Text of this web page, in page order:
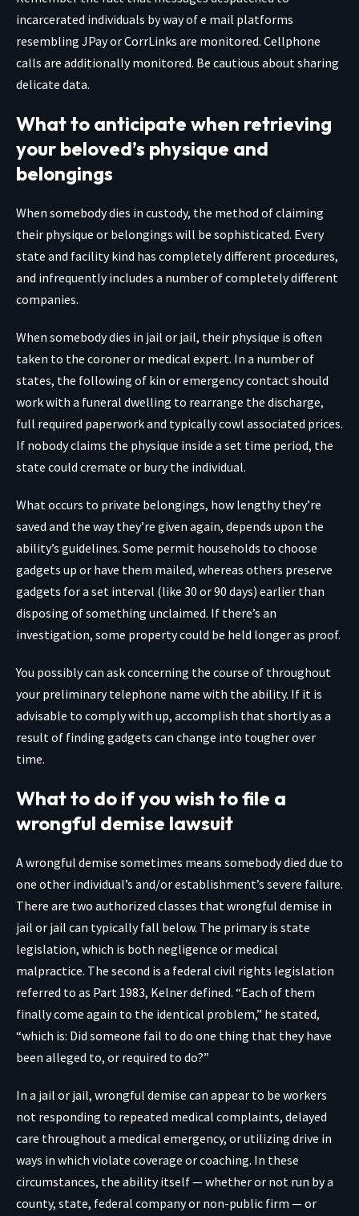
incarcerated individuals by way of e mail platforms
resembling JPay or CorrLinks are monitored. Cellphone
calls are additionally monitored. Be cautious about sharing
delicate data.
What to anticipate when retrieving
your beloved’s physique and
belongings
When somebody dies in custody, the method of claiming
their physique or belongings will be sophisticated. Every
state and facility kind has completely different procedures,
and infrequently includes a number of completely different
companies.
When somebody dies in jail or jail, their physique is often
taken to the coroner or medical expert. In a number of
states, the following of kin or emergency contact should
work with a funeral dwelling to rearrange the discharge,
full required paperwork and typically cowl associated prices.
If nobody claims the physique inside a set time period, the
state could cremate or bury the individual.
What occurs to private belongings, how lengthy they’re
saved and the way they’re given again, depends upon the
ability’s guidelines. Some permit households to choose
gadgets up or have them mailed, whereas others preserve
gadgets for a set interval (like 30 or 90 days) earlier than
disposing of something unclaimed. If there’s an
investigation, some property could be held longer as proof.
You possibly can ask concerning the course of throughout
your preliminary telephone name with the ability. If it is
advisable to comply with up, accomplish that shortly as a
result of finding gadgets can change into tougher over
time.
What to do if you wish to file a
wrongful demise lawsuit
A wrongful demise sometimes means somebody died due to
one other individual’s and/or establishment’s severe failure.
There are two authorized classes that wrongful demise in
jail or jail can typically fall below. The primary is state
legislation, which is both negligence or medical
malpractice. The second is a federal civil rights legislation
referred to as Part 1983, Kelner defined. “Each of them
finally come again to the identical problem,” he stated,
“which is: Did someone fail to do one thing that they have
been alleged to, or required to do?”
In a jail or jail, wrongful demise can appear to be workers
not responding to repeated medical complaints, delayed
care throughout a medical emergency, or utilizing drive in
ways in which violate coverage or coaching. In these
circumstances, the ability itself — whether or not run by a
county, state, federal company or non-public firm — or